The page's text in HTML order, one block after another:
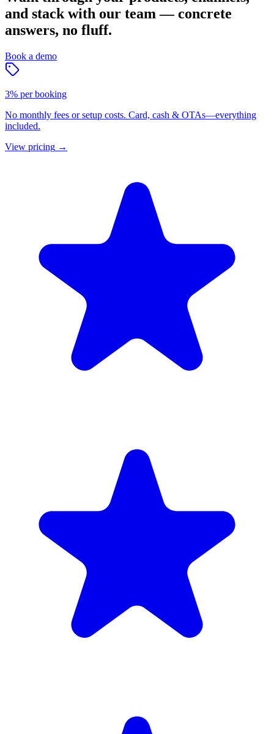
and stack with our team — concrete
answers, no fluff.
Book a demo
3% per booking
No monthly fees or setup costs. Card, cash & OTAs—everything
included.
View pricing →